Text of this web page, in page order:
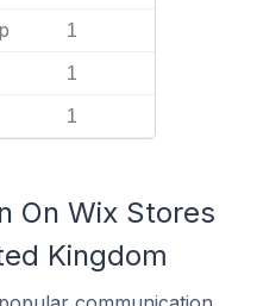
1
1
1
On Wix Stores
Kingdom